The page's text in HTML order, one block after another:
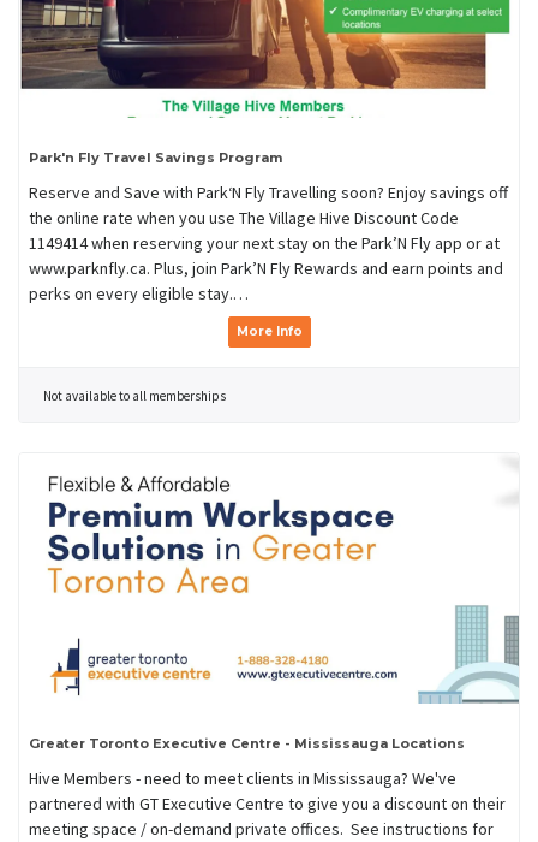
Park'n Fly Travel Savings Program
Reserve and Save with Park‘N Fly Travelling soon? Enjoy savings off
the online rate when you use The Village Hive Discount Code
1149414 when reserving your next stay on the Park’N Fly app or at
www.parknfly.ca. Plus, join Park’N Fly Rewards and earn points and
perks on every eligible stay.…
More Info
Not available to all memberships
Greater Toronto Executive Centre - Mississauga Locations
Hive Members - need to meet clients in Mississauga? We've
partnered with GT Executive Centre to give you a discount on their
meeting space / on-demand private offices. See instructions for